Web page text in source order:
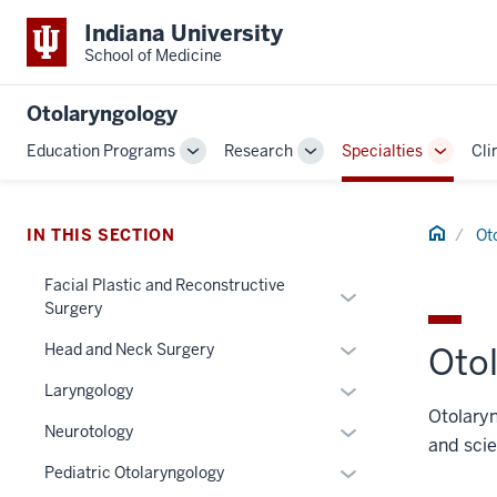
Indiana University
School of Medicine
Otolaryngology
Education Programs
ToggleResearch
Toggle
Sub-
Specialties
Toggle
Sub-
Home
and
IN THIS SECTION
Facial Plastic and Reconstructive
Surgery
Expand
hide
nested
under
Section
Head and Neck Surgery
Expand
hide
links
under
Laryngology
Expand
hide
links
Neurotology
Expand
hide
Pediatric Otolaryngology
Expand